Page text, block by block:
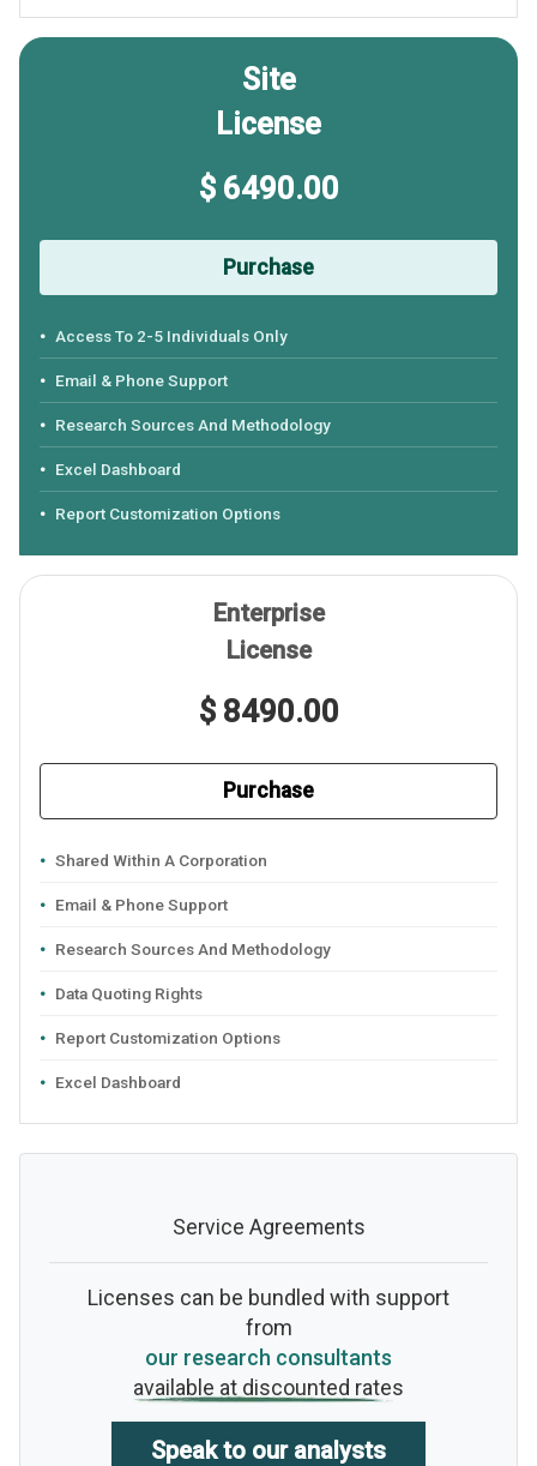
Site
License
$ 6490.00
Purchase
Access To 2-5 Individuals Only
Email & Phone Support
Research Sources And Methodology
Excel Dashboard
Report Customization Options
Enterprise
License
$ 8490.00
Purchase
Shared Within A Corporation
Email & Phone Support
Research Sources And Methodology
Data Quoting Rights
Report Customization Options
Excel Dashboard
Service Agreements
Licenses can be bundled with support
from
our research consultants
available at discounted rates
Speak to our analysts